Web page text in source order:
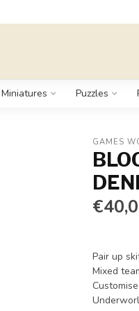
Miniatures Puzzles
GAMES
Pair up
Mixed